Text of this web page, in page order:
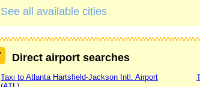
See all available cities
Direct airport searches
Taxi to Atlanta Hartsfield-Jackson Intl. Airport